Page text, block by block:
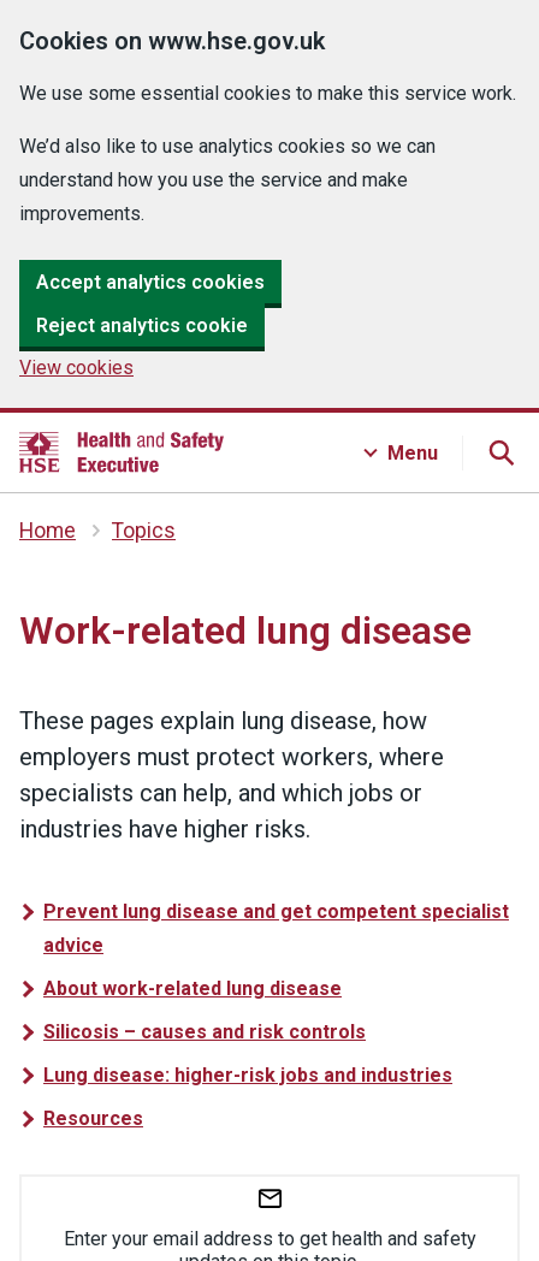
Cookies on www.hse.gov.uk
We use some essential cookies to make this service work.
We’d also like to use analytics cookies so we can
understand how you use the service and make
improvements.
Accept analytics cookies
Reject analytics cookie
View cookies
Menu
Home Topics
Work-related lung disease
These pages explain lung disease, how
employers must protect workers, where
specialists can help, and which jobs or
industries have higher risks.
Prevent lung disease and get competent specialist
advice
About work-related lung disease
Silicosis – causes and risk controls
Lung disease: higher-risk jobs and industries
Resources
Enter your email address to get health and safety